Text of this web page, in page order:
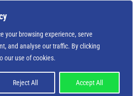
your browsing experience, serve
and analyse our traffic. By clicking
our use of cookies.
Reject All Accept All
dynamic property
nbsrtorg/public_html/wp-
includes/builder/class-et-
line1425